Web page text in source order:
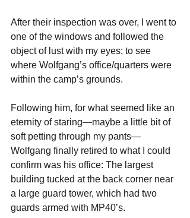
After their inspection was over, I went to
one of the windows and followed the
object of lust with my eyes; to see
where Wolfgang’s office/quarters were
within the camp’s grounds.
Following him, for what seemed like an
eternity of staring—maybe a little bit of
soft petting through my pants—
Wolfgang finally retired to what I could
confirm was his office: The largest
building tucked at the back corner near
a large guard tower, which had two
guards armed with MP40’s.